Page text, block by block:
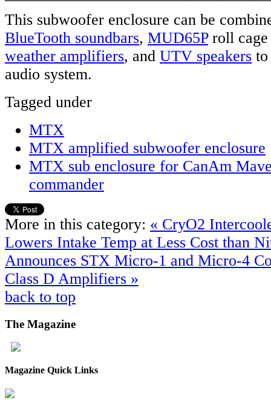
This subwoofer enclosure can be
BlueTooth soundbars, MUD65Proll cage
weather amplifiers, and UTV speakers to
audio system.
Tagged under
MTX
MTX amplified subwoofer enclosure
MTX sub enclosure for CanAm
commander
More in this category: « CryO2
Lowers Intake Temp at Less Cost than
Announces STX Micro-1 and Micro-4
Class D Amplifiers »
back to top
The Magazine
Magazine Quick Links